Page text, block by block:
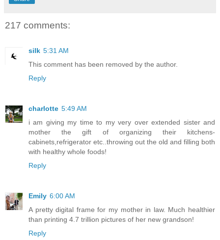
217 comments:
silk 5:31 AM
This comment has been removed by the author.
Reply
charlotte 5:49 AM
i am giving my time to my very over extended sister and
mother the gift of organizing their kitchens-
cabinets,refrigerator etc..throwing out the old and filling both
with healthy whole foods!
Reply
Emily 6:00 AM
A pretty digital frame for my mother in law. Much healthier
than printing 4.7 trillion pictures of her new grandson!
Reply